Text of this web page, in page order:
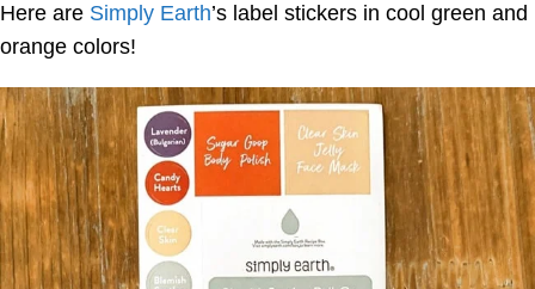
Here are Simply Earth’s label stickers in cool green and
orange colors!